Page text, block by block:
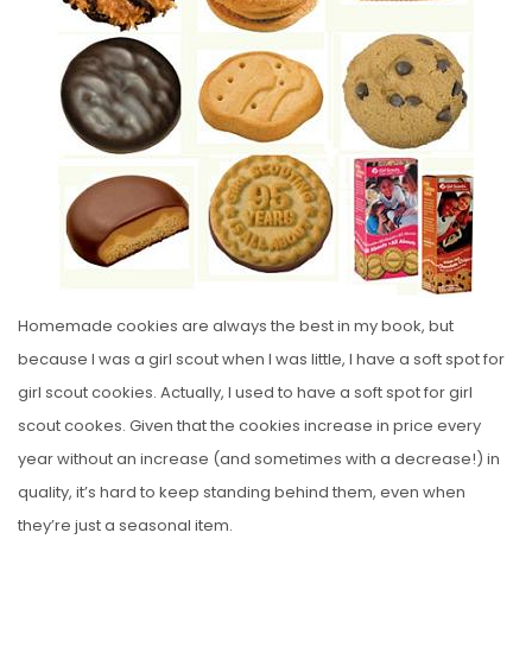
O
N
Homemade cookies are always the best in my book, but
because I was a girl scout when I was little, I have a soft spot for
girl scout cookies. Actually, I used to have a soft spot for girl
scout cookes. Given that the cookies increase in price every
year without an increase (and sometimes with a decrease!) in
quality, it’s hard to keep standing behind them, even when
they’re just a seasonal item.